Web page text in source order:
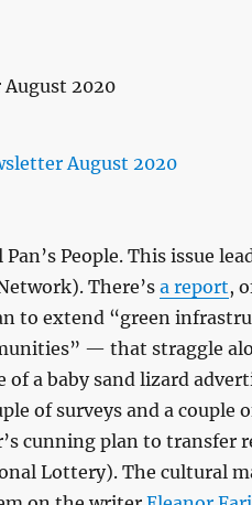
People. This issue
There’s a report,
to extend “green
— that straggle
of a baby sand lizard
of surveys and a
cunning plan to transfer
Lottery). The cultural